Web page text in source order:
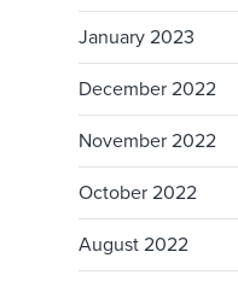
January 2023
December 2022
November 2022
October 2022
August 2022